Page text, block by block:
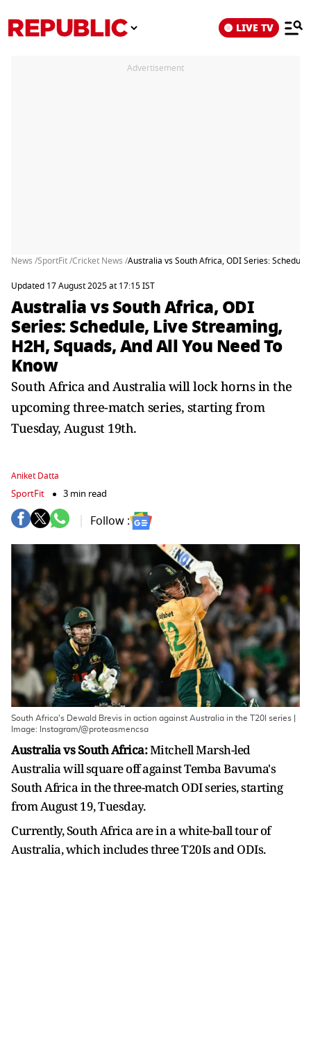
LIVE TV
Advertisement
News /SportFit /Cricket News /Australia vs South Africa, ODI Series:
Updated 17 August 2025 at 17:15 IST
Australia vs South Africa, ODI
Series: Schedule, Live Streaming,
H2H, Squads, And All You Need To
Know
South Africa and Australia will lock horns in the
upcoming three-match series, starting from
Tuesday, August 19th.
Aniket Datta
SportFit 3 min read
Follow :
South Africa's Dewald Brevis in action against Australia in the T20I series |
Image: Instagram/@proteasmencsa
Australia vs South Africa:Mitchell Marsh-led
Australia will square off against Temba Bavuma's
South Africa in the three-match ODI series, starting
from August 19, Tuesday.
Currently, South Africa are in a white-ball tour of
Australia, which includes three T20Is and ODIs.